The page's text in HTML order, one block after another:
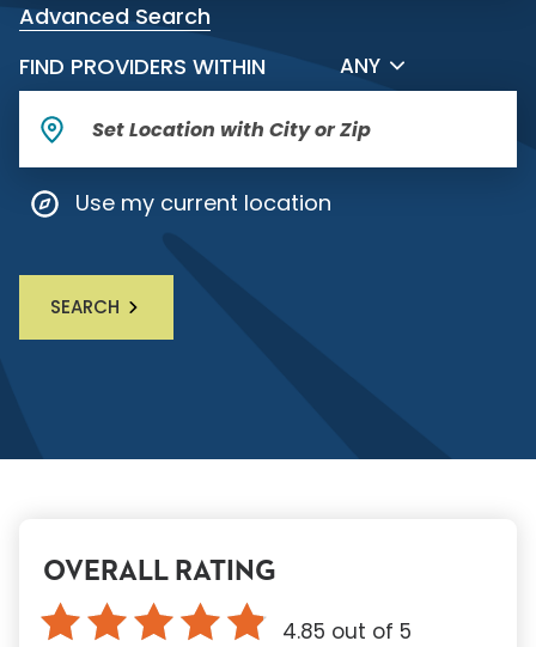
ANY
Advanced Search
FIND PROVIDERS WITHIN
Use my current location
SEARCH
OVERALL RATING
4.85 out of 5